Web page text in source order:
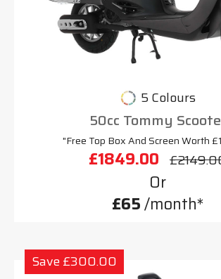
5 Colours
50cc Tommy
"Free Top Box And Screen Worth
£1849.00
Or
£65/month*
Save £300.00